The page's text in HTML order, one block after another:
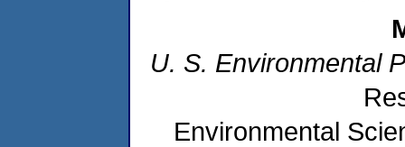
U. S. Environmental
Environmental